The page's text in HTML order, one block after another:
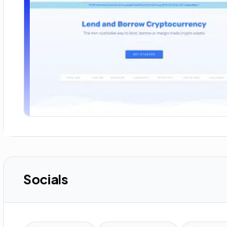
Socials